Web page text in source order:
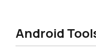
Android